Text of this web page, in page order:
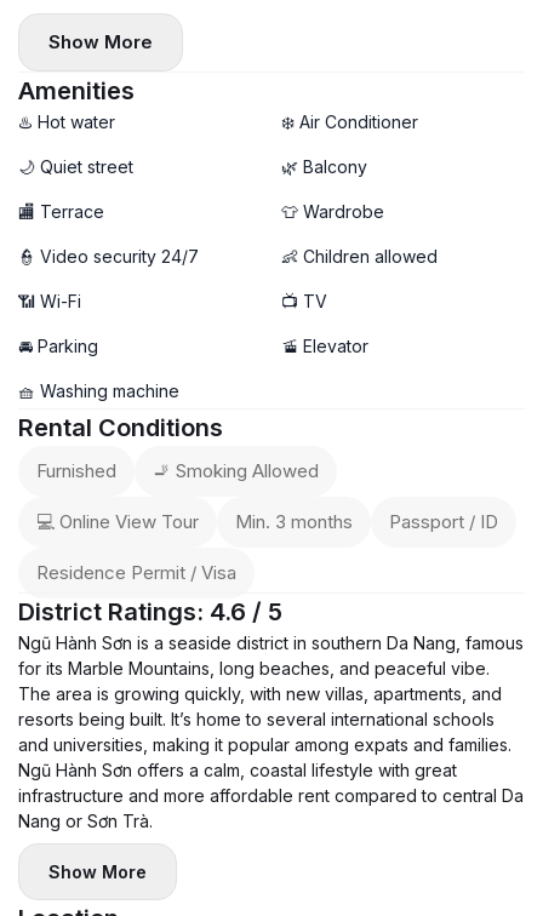
Situated in a quiet neighborhood just minutes from the
beach, with cafés, restaurants, and mini-supermarkets all
within easy reach 🌊☕
✨ Apartment highlights:
- Fully furnished and move-in ready
🧺 Private washing machine & dryer
🚀 High-speed Wi-Fi
💰 Price: 12 million VND/month
---------
📩 DM now to arrange a viewing
Show More
Amenities
♨️ Hot water ❄️ Air Conditioner
🌙 Quiet street 🌿 Balcony
🏬 Terrace 👕 Wardrobe
👮 Video security 24/7 👶 Children allowed
📶 Wi-Fi 📺 TV
🚘 Parking 🚡 Elevator
🧺 Washing machine
Rental Conditions
Furnished 🚬 Smoking Allowed
💻 Online View Tour Min. 3 months Passport / ID
Residence Permit / Visa
District Ratings: 4.6 / 5
Ngũ Hành Sơn is a seaside district in southern Da Nang, famous
for its Marble Mountains, long beaches, and peaceful vibe.
The area is growing quickly, with new villas, apartments, and
resorts being built. It’s home to several international schools
and universities, making it popular among expats and families.
Ngũ Hành Sơn offers a calm, coastal lifestyle with great
infrastructure and more affordable rent compared to central Da
Nang or Sơn Trà.
Show More